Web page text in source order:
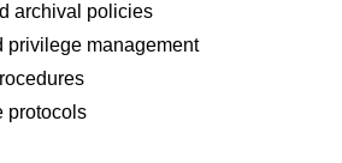
archival policies
privilege management
protocols